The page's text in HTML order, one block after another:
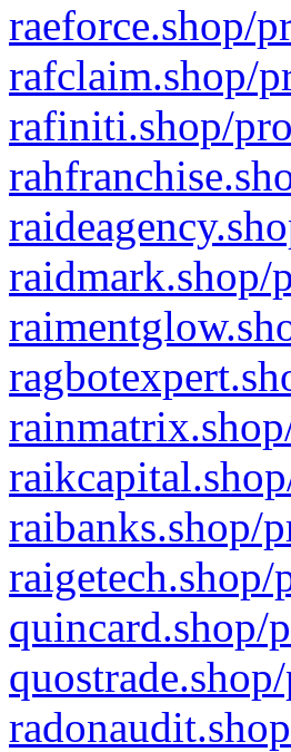
raeforce.shop/
rafclaim.shop/
rafiniti.shop/
raidmark.shop/
raibanks.shop/
quincard.shop/